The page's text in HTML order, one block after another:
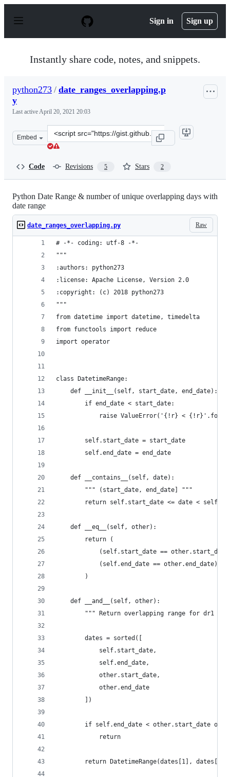
p
Sign in Sign up
Instantly share code, notes, and snippets.
python273 / date_ranges_overlapping.p
y
Last activeApril 20, 2021 20:03
Embed
Clone
this
Code Revisions 5 Stars 2
Python Date Range & number of unique overlapping days with
date range
Raw
date_ranges_overlapping.py
# -*- coding: utf-8 -*-
"""
:authors: python273
:license: Apache License, Version 2.0
:copyright: (c) 2018 python273
"""
from datetime import datetime, timedelta
from functools import reduce
import operator
class DatetimeRange:
    def __init__(self, start_date, end_date):
        if end_date < start_date:
raise ValueError('{!r} <
        self.start_date = start_date
        self.end_date = end_date
    def __contains__(self, date):
        """ (start_date, end_date] """
return self.start_date <= date <
    def __eq__(self, other):
        return (
(self.start_date ==
            (self.end_date == other.end_date)
        )
    def __and__(self, other):
""" Return overlapping range for dr1 &
        dates = sorted([
            self.start_date,
            self.end_date,
            other.start_date,
            other.end_date
        ])
if self.end_date < other.start_date or
            return
        return DatetimeRange(dates[1], dates[2])